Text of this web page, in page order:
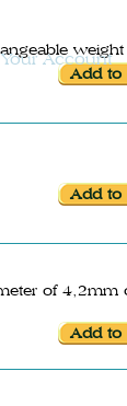
Your Account
weight
of 4,2mm